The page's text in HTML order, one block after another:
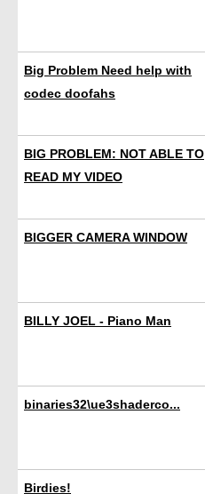
Big Problem Need help with
codec doofahs
BIG PROBLEM: NOT ABLE TO
READ MY VIDEO
BIGGER CAMERA WINDOW
BILLY JOEL - Piano Man
binaries32\ue3shaderco...
Birdies!